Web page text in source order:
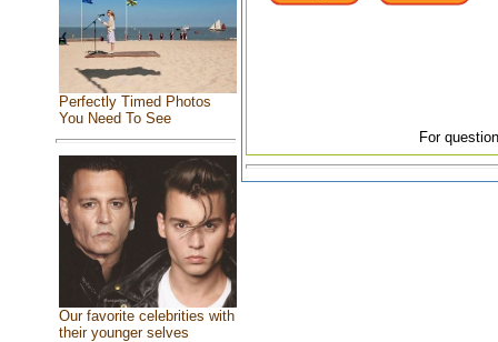
Perfectly Timed Photos
You Need To See
Our favorite celebrities with
their younger selves
For